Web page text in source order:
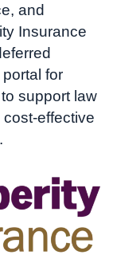
and
Insurance
for
support law
effective